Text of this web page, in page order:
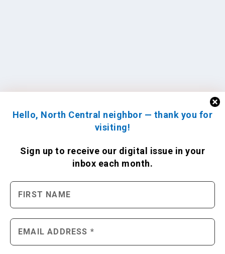
Hello, North Central neighbor — thank you for
visiting!
Sign up to receive our digital issue in your
inbox each month.